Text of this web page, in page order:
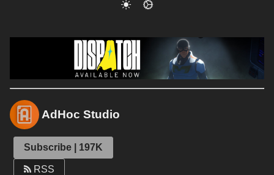
AdHoc Studio
Subscribe | 197K
RSS